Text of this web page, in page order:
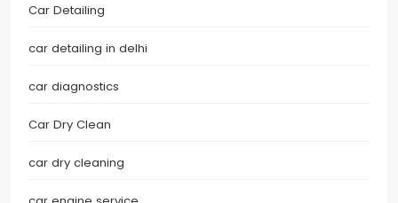
Car Detailing
car detailing in delhi
car diagnostics
Car Dry Clean
car dry cleaning